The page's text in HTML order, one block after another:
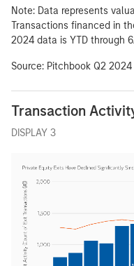
Note: Data represents
Transactions financed in
2024 data is YTD through
Source: Pitchbook Q2
Transaction
DISPLAY 3